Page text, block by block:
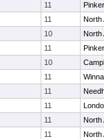
11
11
North
10
North
11
10
11
11
11
11
North
11
North